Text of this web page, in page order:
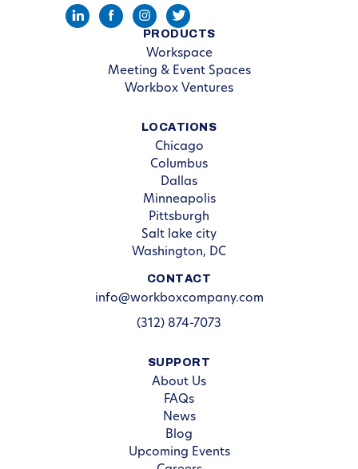
PRODUCTS
Workspace
Meeting & Event Spaces
Workbox Ventures
LOCATIONS
Chicago
Columbus
Dallas
Minneapolis
Pittsburgh
Salt lake city
Washington, DC
CONTACT
info@workboxcompany.com
(312) 874-7073
SUPPORT
About Us
FAQs
News
Blog
Upcoming Events